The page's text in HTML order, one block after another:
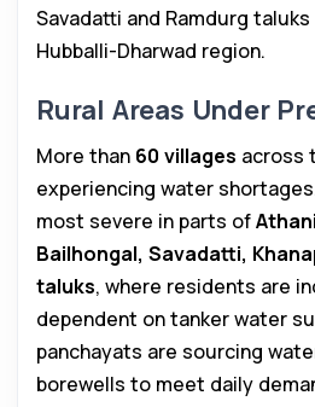
Savadatti and Ramdurg
Hubballi-Dharwad region.
Rural Areas Under
More than 60 villages across
experiencing water
most severe in parts of
Bailhongal, Savadatti,
taluks, where residents are
dependent on tanker water
panchayats are sourcing
borewells to meet daily